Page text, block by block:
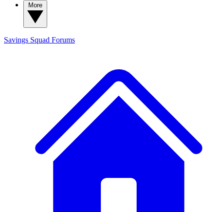
Savings Squad Forums